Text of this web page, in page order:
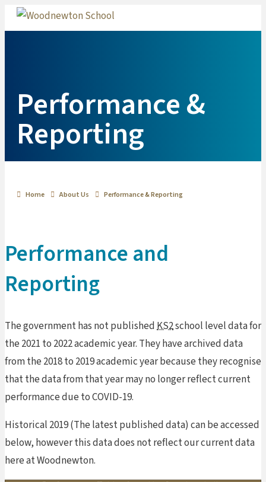
Performance &
Reporting
Home About Us Performance & Reporting
Performance and
Reporting
The government has not publishedKS2school level data for
the 2021 to 2022 academic year. They have archived data
from the 2018 to 2019 academic year because they recognise
that the data from that year may no longer reflect current
performance due to COVID-19.
Historical 2019 (The latest published data) can be accessed
below, however this data does not reflect our current data
here at Woodnewton.